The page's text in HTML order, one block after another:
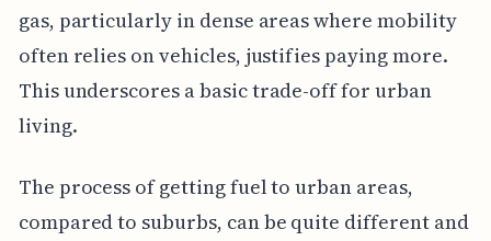
gas, particularly in dense areas where mobility
often relies on vehicles, justifies paying more.
This underscores a basic trade-off for urban
living.
The process of getting fuel to urban areas,
compared to suburbs, can be quite different and